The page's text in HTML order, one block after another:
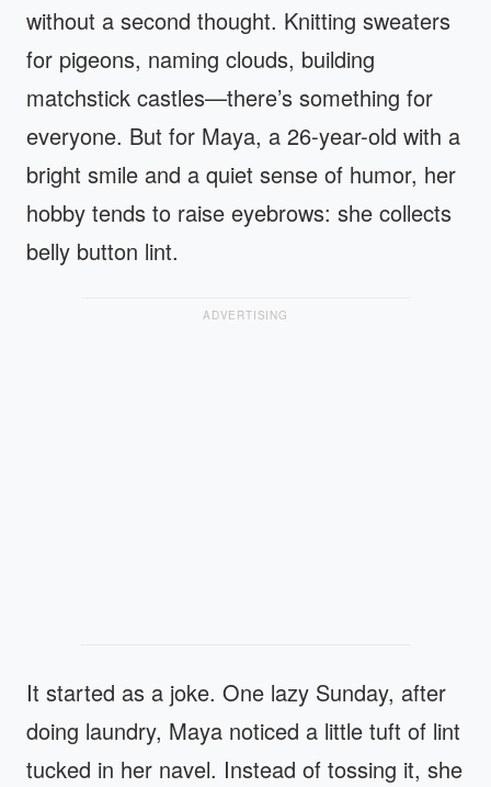
without a second thought. Knitting sweaters
for pigeons, naming clouds, building
matchstick castles—there’s something for
everyone. But for Maya, a 26-year-old with a
bright smile and a quiet sense of humor, her
hobby tends to raise eyebrows: she collects
belly button lint.
ADVERTISING
It started as a joke. One lazy Sunday, after
doing laundry, Maya noticed a little tuft of lint
tucked in her navel. Instead of tossing it, she